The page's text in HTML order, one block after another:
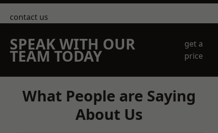
contact us
SPEAK WITH OUR
TEAM TODAY
get a
price
What People are Saying
About Us